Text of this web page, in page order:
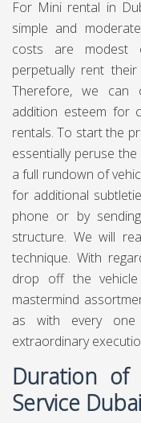
its own correct
supplanted the
vehicle model
when it purchased
Leyland), which
The first Mini was a
British Motor
out to be a piece
converged with
Leyland. During the
and in 1988 Rover
British Aerospace.
Mini-Minor and the
1275GT and
utilized the name
hustling legend
underway until 2000.
Mini Car
Dubai